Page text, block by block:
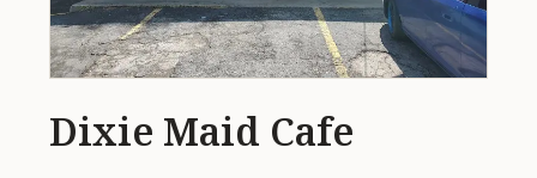
Dixie Maid Cafe